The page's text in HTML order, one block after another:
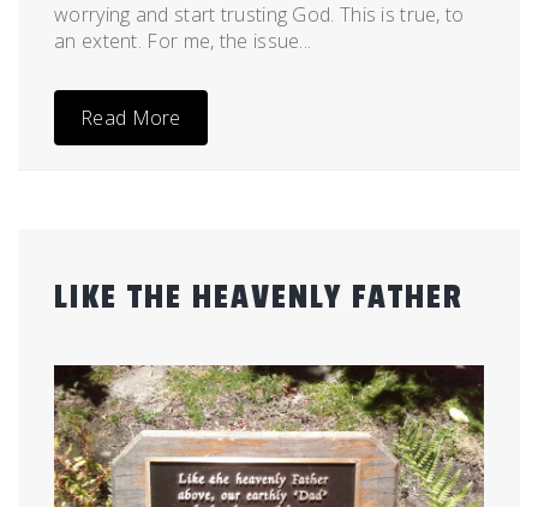
worrying and start trusting God. This is true, to
an extent. For me, the issue...
Read More
LIKE THE HEAVENLY FATHER
on
July
26,
2012
admin